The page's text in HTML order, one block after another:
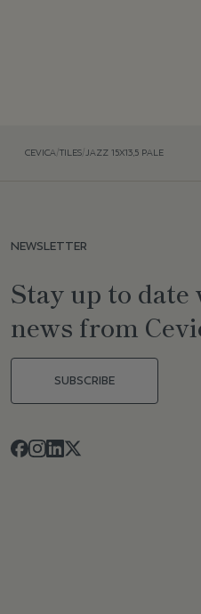
CEVICA/TILES/JAZZ 15X13,5 PALE
NEWSLETTER
Stay up to
news from
SUBSCRIBE